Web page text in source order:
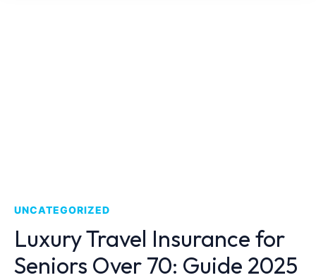
UNCATEGORIZED
Luxury Travel Insurance for
Seniors Over 70: Guide 2025